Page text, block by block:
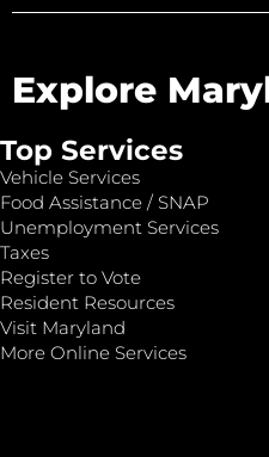
Explore
Top Services
Vehicle Services
Food Assistance / SNAP
Unemployment Services
Taxes
Register to Vote
Resident Resources
Visit Maryland
More Online Services